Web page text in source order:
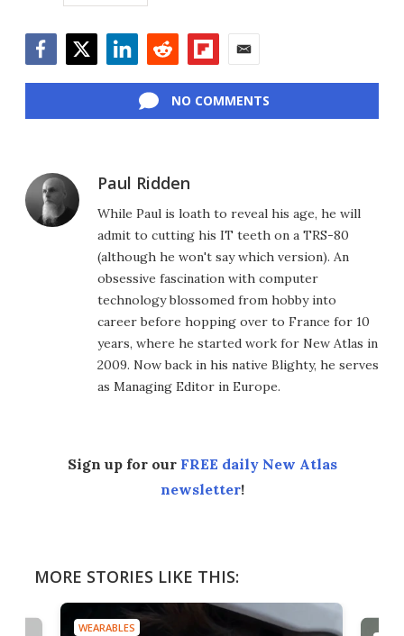
NO COMMENTS
Paul Ridden
While Paul is loath to reveal his age, he will
admit to cutting his IT teeth on a TRS-80
(although he won't say which version). An
obsessive fascination with computer
technology blossomed from hobby into
career before hopping over to France for 10
years, where he started work for New Atlas in
2009. Now back in his native Blighty, he serves
as Managing Editor in Europe.
Sign up for our FREE daily New Atlas
newsletter!
MORE STORIES LIKE THIS:
WEARABLES